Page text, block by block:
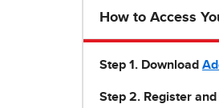
How to Access
Step 1 . Download
Step 2. Register